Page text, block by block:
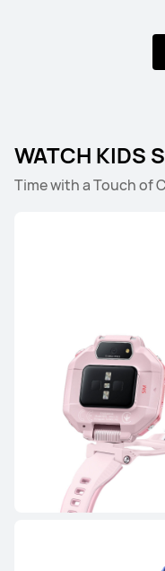
WATCH KIDS
Time with a Touch of